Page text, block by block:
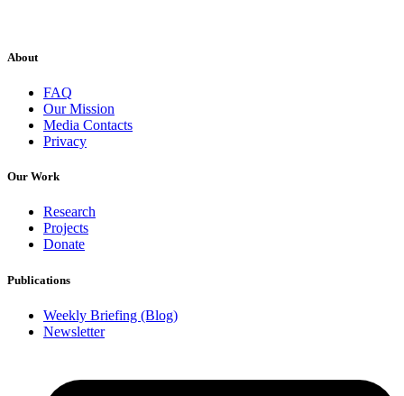
About
FAQ
Our Mission
Media Contacts
Privacy
Our Work
Research
Projects
Donate
Publications
Weekly Briefing (Blog)
Newsletter